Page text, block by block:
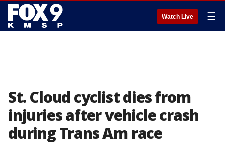
Watch Live ☰
St. Cloud cyclist dies from
injuries after vehicle crash
during Trans Am race